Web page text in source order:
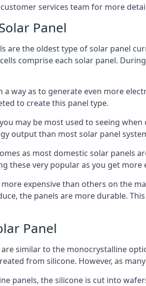
services team for more
Panel
are the oldest type of solar panel
comprise each solar panel.
a way as to generate even more
to create this panel type.
may be most used to seeing
output than most solar panel
as most domestic solar panels
these very popular as you get
more expensive than others on the
the panels are more durable.
Panel
similar to the monocrystalline
from silicone. However, as
panels, the silicone is cut into